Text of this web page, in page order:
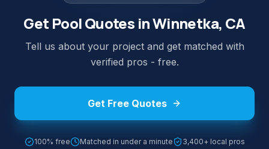
Get Pool Quotes in Winnetka, CA
Tell us about your project and get matched with
verified pros - free.
Get Free Quotes
100% free Matched in under a minute 3,400+ local pros